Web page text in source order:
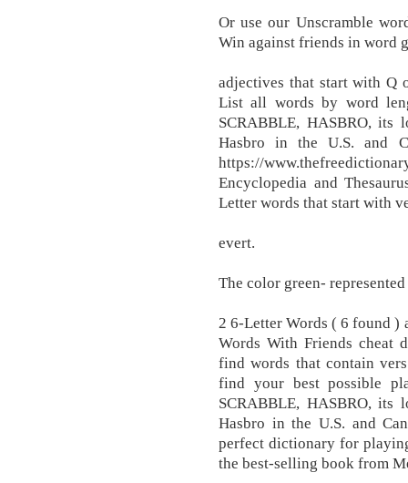
Or use our Unscramble
Win against friends in word
adjectives that start with
List all words by word
SCRABBLE, HASBRO, its
Hasbro in the U.S. and
https://
Encyclopedia and
Letter words that start with
evert.
The color green-
2 6-Letter Words ( 6 found )
Words With Friends cheat
find words that contain
find your best possible
SCRABBLE, HASBRO, its
Hasbro in the U.S. and
perfect dictionary for
the best-selling book from